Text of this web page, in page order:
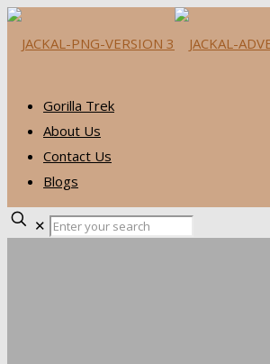
Gorilla Trek
About Us
Contact Us
Blogs
✕